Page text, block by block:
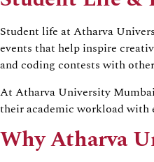
Student life at Atharva
events that help inspire
and coding contests with
At Atharva University
their academic workload with
Why Atharva